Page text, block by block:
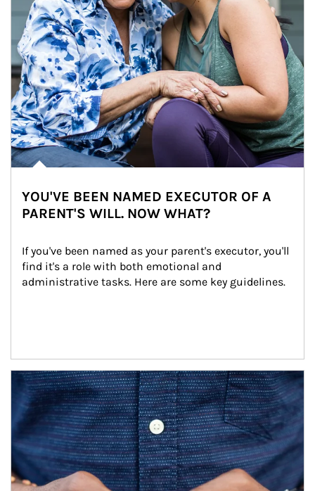
YOU'VE BEEN NAMED EXECUTOR OF A
PARENT'S WILL. NOW WHAT?
If you've been named as your parent's executor, you'll
find it's a role with both emotional and
administrative tasks. Here are some key guidelines.
Article Image